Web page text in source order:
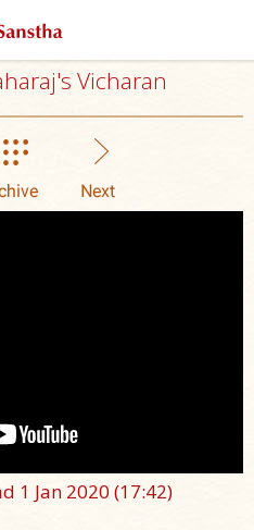
Vicharan
1 Jan 2020 (17:42)